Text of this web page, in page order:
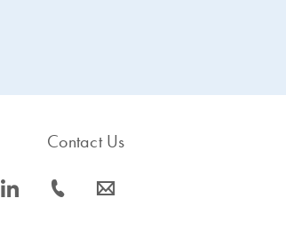
icon_0066_linkedin-s
Contact Us
icon_0072_phone-s icon_0063_envelope-s